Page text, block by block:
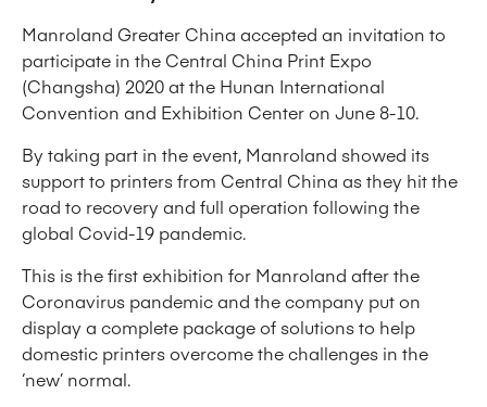
Manroland Greater China accepted an invitation to
participate in the Central China Print Expo
(Changsha) 2020 at the Hunan International
Convention and Exhibition Center on June 8-10.
By taking part in the event, Manroland showed its
support to printers from Central China as they hit the
road to recovery and full operation following the
global Covid-19 pandemic.
This is the first exhibition for Manroland after the
Coronavirus pandemic and the company put on
display a complete package of solutions to help
domestic printers overcome the challenges in the
‘new’ normal.